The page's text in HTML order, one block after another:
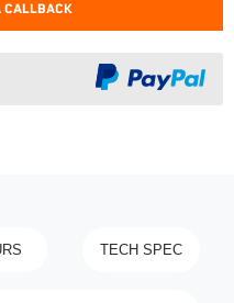
CALLBACK
TECH SPEC